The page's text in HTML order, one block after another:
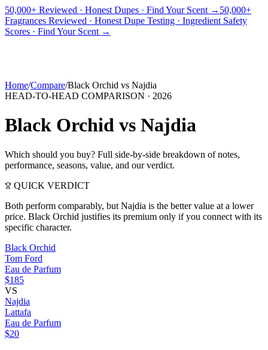
50,000+ Reviewed · Honest Dupes · Find Your Scent → 50,000+
Fragrances Reviewed · Honest Dupe Testing · Ingredient Safety
Scores · Find Your Scent →
PICKS BEST FOR REVIEWS
Home/Compare/Black Orchid vs Najdia
HEAD-TO-HEAD COMPARISON · 2026
Black Orchid vs Najdia
Which should you buy? Full side-by-side breakdown of notes,
performance, seasons, value, and our verdict.
QUICK VERDICT
Both perform comparably, but Najdia is the better value at a lower
price. Black Orchid justifies its premium only if you connect with its
specific character.
Black Orchid
Tom Ford
Eau de Parfum
$185
VS
Najdia
Lattafa
Eau de Parfum
$20